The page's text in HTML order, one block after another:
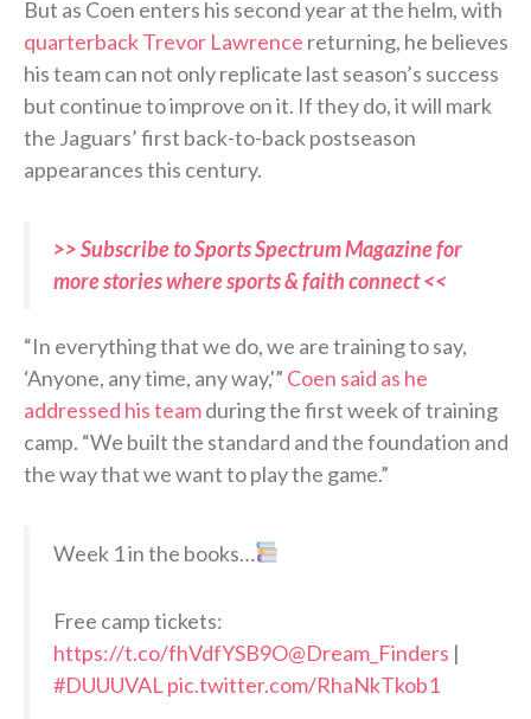
But as Coen enters his second year at the helm, with
quarterback Trevor Lawrence returning, he believes
his team can not only replicate last season’s success
but continue to improve on it. If they do, it will mark
the Jaguars’ first back-to-back postseason
appearances this century.
>> Subscribe to Sports Spectrum Magazine for
more stories where sports & faith connect <<
“In everything that we do, we are training to say,
‘Anyone, any time, any way,'” Coen said as he
addressed his teamduring the first week of training
camp. “We built the standard and the foundation and
the way that we want to play the game.”
Week 1 in the books…
Free camp tickets:
https://t.co/fhVdfYSB9O@Dream_Finders |
#DUUUVAL pic.twitter.com/RhaNkTkob1